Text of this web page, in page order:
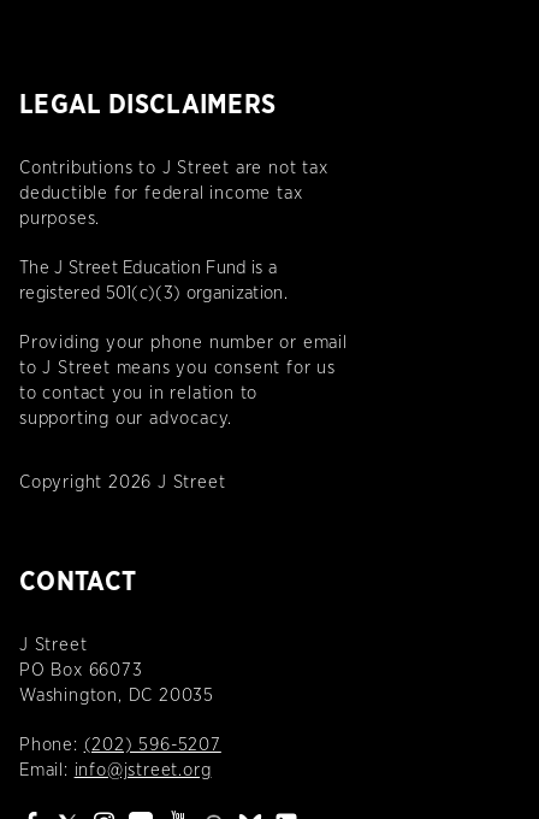
LEGAL DISCLAIMERS
Contributions to J Street are not tax
deductible for federal income tax
purposes.
The J Street Education Fund is a
registered 501(c)(3) organization.
Providing your phone number or email
to J Street means you consent for us
to contact you in relation to
supporting our advocacy.
Copyright 2026 J Street
CONTACT
J Street
PO Box 66073
Washington, DC 20035
Phone: (202) 596-5207
Email: info@jstreet.org